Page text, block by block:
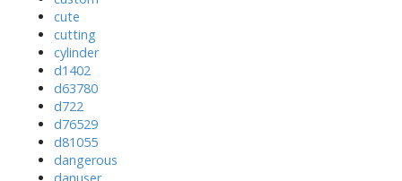
cute
cutting
cylinder
d1402
d63780
d722
d76529
d81055
dangerous